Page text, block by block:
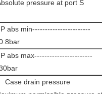
pressure at port S
abs min-----------------------
abs max-----------------------
drain pressure